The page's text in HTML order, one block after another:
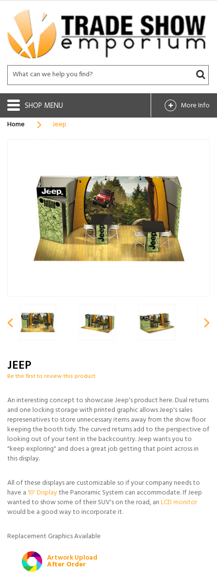
SHOP
More Info
Home
Jeep
JEEP
Be the first to review this product
An interesting concept to showcase Jeep's product here. Dual returns
and one locking storage with printed graphic allows Jeep's sales
represenatives to store unnecessary items away from the show floor
keeping the booth tidy. The curved returns add to the perspective of
looking out of your tent in the backcountry. Jeep wants you to
"keep exploring" and does a great job getting that point across in
this display.
All of these displays are customizable so if your company needs to
have a10' Displaythe Panoramic System can accommodate. If Jeep
wanted to show some of their SUV's on the road, anLCD monitor
would be a good way to incorporate it.
Replacement Graphics Available
Artwork Upload
After Order